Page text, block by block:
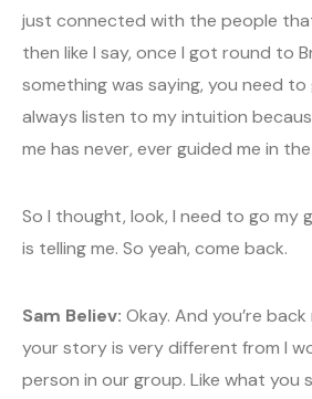
just connected with the people
then like I say, once I got round to
something was saying, you need to
always listen to my intuition
me has never, ever guided me in
So I thought, look, I need to go my
is telling me. So yeah, come back.
Sam Believ: Okay. And you’re
your story is very different from I
person in our group. Like what you